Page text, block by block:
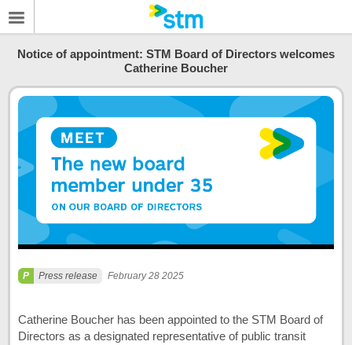
Notice of appointment: STM Board of Directors welcomes
Catherine Boucher
Press release February 28 2025
Catherine Boucher has been appointed to the STM Board of
Directors as a designated representative of public transit